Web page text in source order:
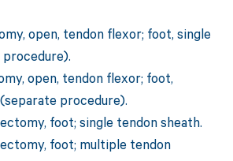
open, tendon flexor; foot, single
open, tendon flexor; foot,
procedure).
foot; single tendon sheath.
foot; multiple tendon